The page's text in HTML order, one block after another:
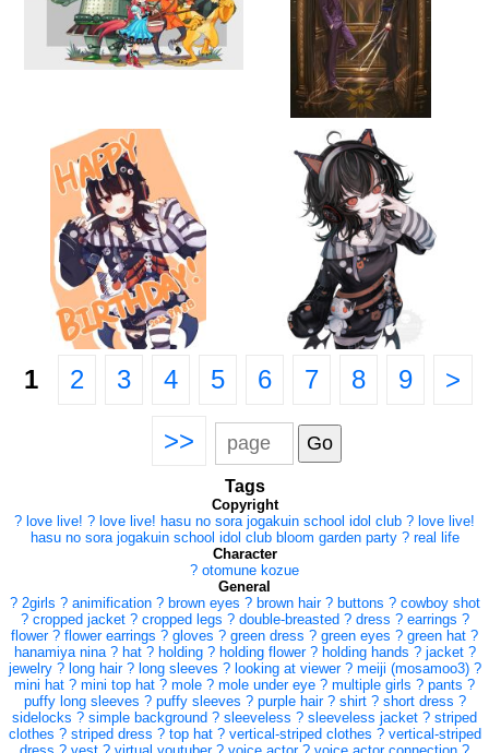
1 2 3 4 5 6 7 8 9 >
>>
Tags
Copyright
? love live! ? love live! hasu no sora jogakuin school idol club ? love live!
hasu no sora jogakuin school idol club bloom garden party ? real life
Character
? otomune kozue
General
? 2girls ? animification ? brown eyes ? brown hair ? buttons ? cowboy shot
? cropped jacket ? cropped legs ? double-breasted ? dress ? earrings ?
flower ? flower earrings ? gloves ? green dress ? green eyes ? green hat ?
hanamiya nina ? hat ? holding ? holding flower ? holding hands ? jacket ?
jewelry ? long hair ? long sleeves ? looking at viewer ? meiji (mosamoo3) ?
mini hat ? mini top hat ? mole ? mole under eye ? multiple girls ? pants ?
puffy long sleeves ? puffy sleeves ? purple hair ? shirt ? short dress ?
sidelocks ? simple background ? sleeveless ? sleeveless jacket ? striped
clothes ? striped dress ? top hat ? vertical-striped clothes ? vertical-striped